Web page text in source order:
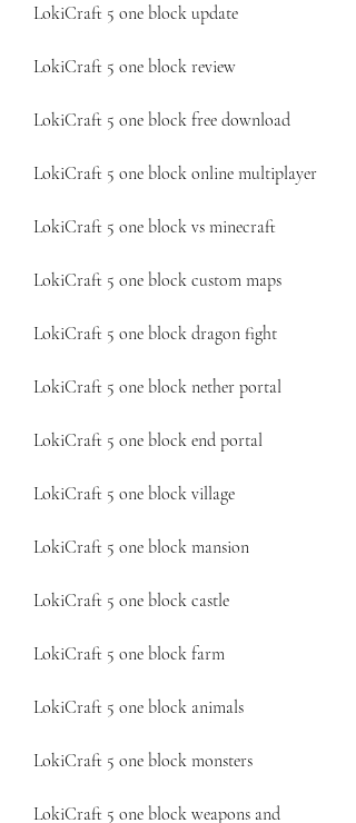
LokiCraft 5 one block update
LokiCraft 5 one block review
LokiCraft 5 one block free download
LokiCraft 5 one block online multiplayer
LokiCraft 5 one block vs minecraft
LokiCraft 5 one block custom maps
LokiCraft 5 one block dragon fight
LokiCraft 5 one block nether portal
LokiCraft 5 one block end portal
LokiCraft 5 one block village
LokiCraft 5 one block mansion
LokiCraft 5 one block castle
LokiCraft 5 one block farm
LokiCraft 5 one block animals
LokiCraft 5 one block monsters
LokiCraft 5 one block weapons and